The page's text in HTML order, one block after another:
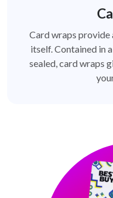
Card wraps
itself. Contained in
sealed, card wraps